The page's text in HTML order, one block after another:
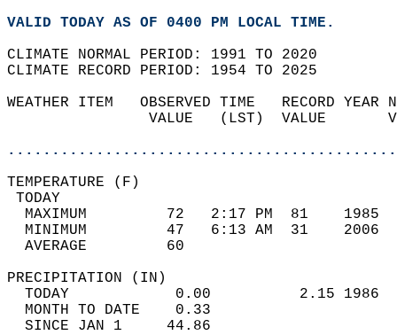
VALID TODAY AS OF 0400 PM LOCAL TIME.
CLIMATE NORMAL PERIOD: 1991 TO 2020
CLIMATE RECORD PERIOD: 1954 TO 2025
WEATHER ITEM   OBSERVED TIME
VALUE   (LST)
MAXIMUM         72   2:17 PM
MINIMUM         47   6:13 AM
AVERAGE         60
TODAY            0.00
MONTH TO DATE    0.33
SINCE JAN 1     44.86